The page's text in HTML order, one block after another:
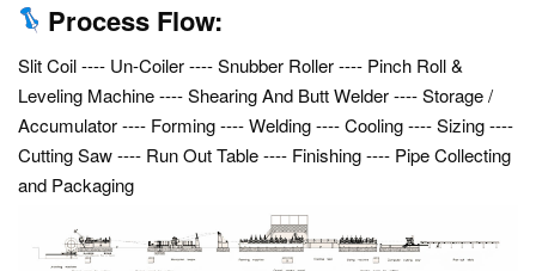
Process Flow:
Slit Coil ---- Un-Coiler ---- Snubber Roller ---- Pinch Roll &
Leveling Machine ---- Shearing And Butt Welder ---- Storage /
Accumulator ---- Forming ---- Welding ---- Cooling ---- Sizing ----
Cutting Saw ---- Run Out Table ---- Finishing ---- Pipe Collecting
and Packaging